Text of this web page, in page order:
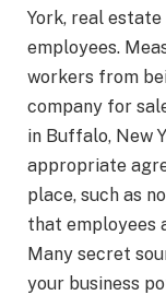
York, real
employees.
workers from
company for
in Buffalo, New
appropriate
place, such as
that employees
Many secret
your business